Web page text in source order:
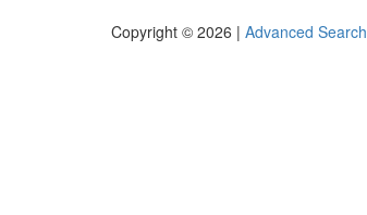
Copyright © 2026 | Advanced Search